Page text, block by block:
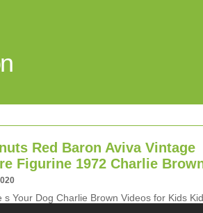
Red Baron Aviva Vintage
Figurine 1972 Charlie
s Your Dog Charlie Brown Videos for Kids